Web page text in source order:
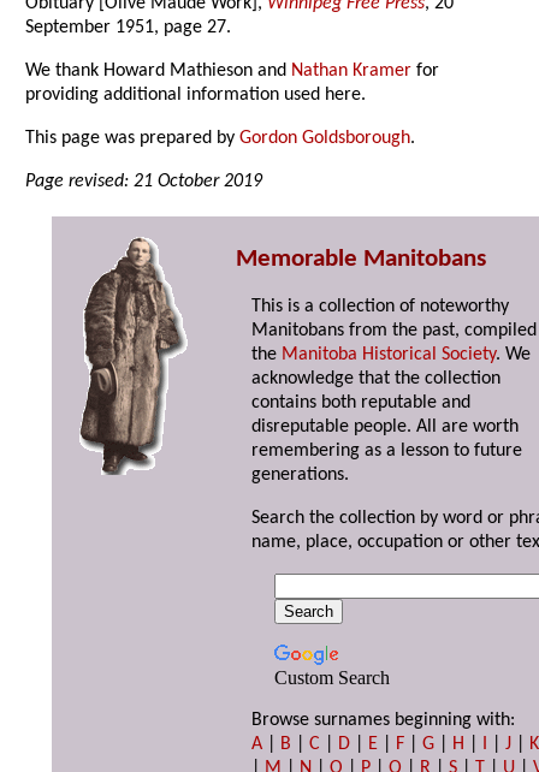
Obituary [Olive Maude Work], Winnipeg Free Press, 20
September 1951, page 27.
We thank Howard Mathieson and Nathan Kramer for
providing additional information used here.
This page was prepared byGordon Goldsborough.
Page revised: 21 October 2019
Memorable Manitobans
This is a collection of noteworthy
Manitobans from the past,
the Manitoba Historical Society. We
acknowledge that the collection
contains both reputable and
disreputable people. All are worth
remembering as a lesson to future
generations.
Search the collection by word or
name, place, occupation or other
Custom Search
Browse surnames beginning with:
A
B |C D E F |G H I |J
K